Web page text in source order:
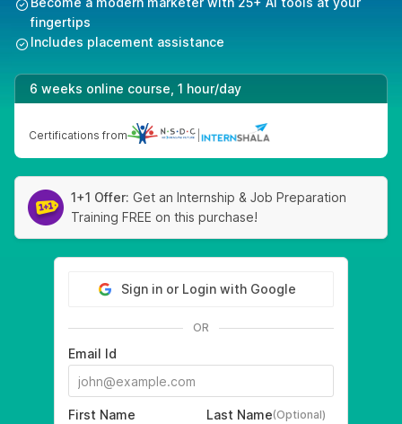
fingertips
Includes placement assistance
6 weeks online course, 1 hour/day
Certifications from
1+1 Offer: Get an Internship & Job Preparation
Training FREE on this purchase!
Sign in or Login with Google
OR
Email Id
First Name Last Name(Optional)